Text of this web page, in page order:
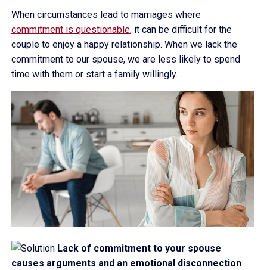
When circumstances lead to marriages where
commitment is questionable, it can be difficult for the
couple to enjoy a happy relationship. When we lack the
commitment to our spouse, we are less likely to spend
time with them or start a family willingly.
Lack of commitment to your spouse
causes arguments and an emotional disconnection